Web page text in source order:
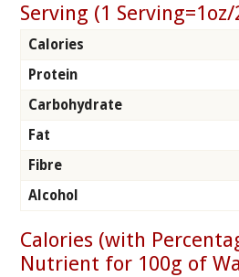
Serving (1 Serving=1oz/
Calories
Protein
Carbohydrate
Fat
Fibre
Alcohol
Calories (with
Nutrient for 100g of